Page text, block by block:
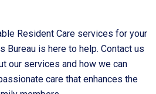
Resident Care services for your
Bureau is here to help. Contact us
our services and how we can
care that enhances the